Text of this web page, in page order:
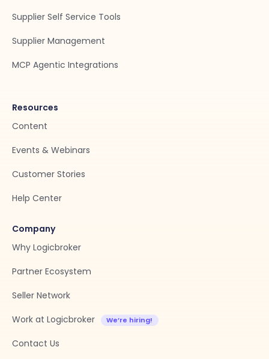
Supplier Self Service Tools
Supplier Management
MCP Agentic Integrations
Resources
Content
Events & Webinars
Customer Stories
Help Center
Company
Why Logicbroker
Partner Ecosystem
Seller Network
Work at Logicbroker
Contact Us